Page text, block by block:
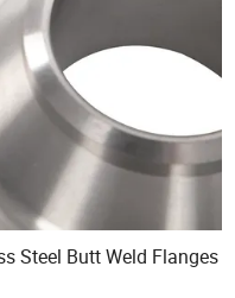
Steel Butt Weld Flanges